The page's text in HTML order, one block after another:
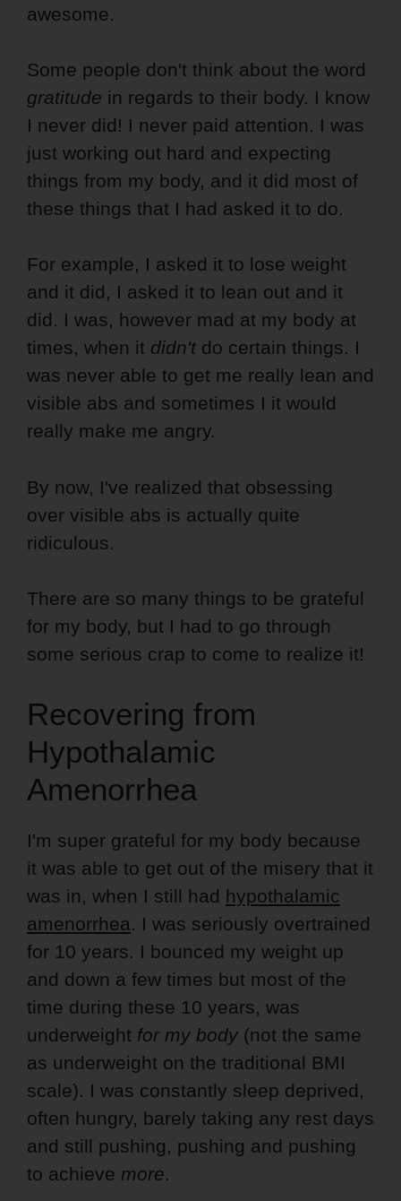
awesome.
Some people don't think about the word
gratitude in regards to their body. I know
I never did! I never paid attention. I was
just working out hard and expecting
things from my body, and it did most of
these things that I had asked it to do.
For example, I asked it to lose weight
and it did, I asked it to lean out and it
did. I was, however mad at my body at
times, when it didn't do certain things. I
was never able to get me really lean and
visible abs and sometimes I it would
really make me angry.
By now, I've realized that obsessing
over visible abs is actually quite
ridiculous.
There are so many things to be grateful
for my body, but I had to go through
some serious crap to come to realize it!
Recovering from
Hypothalamic
Amenorrhea
I'm super grateful for my body because
it was able to get out of the misery that it
was in, when I still had hypothalamic
amenorrhea. I was seriously overtrained
for 10 years. I bounced my weight up
and down a few times but most of the
time during these 10 years, was
underweight for my body (not the same
as underweight on the traditional BMI
scale). I was constantly sleep deprived,
often hungry, barely taking any rest days
and still pushing, pushing and pushing
to achieve more.